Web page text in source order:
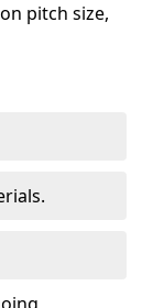
pitch size,